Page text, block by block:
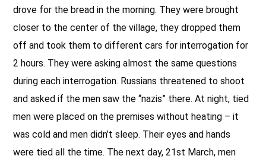
drove for the bread in the morning. They were brought
closer to the center of the village, they dropped them
off and took them to different cars for interrogation for
2 hours. They were asking almost the same questions
during each interrogation. Russians threatened to shoot
and asked if the men saw the “nazis” there. At night, tied
men were placed on the premises without heating – it
was cold and men didn’t sleep. Their eyes and hands
were tied all the time. The next day, 21st March, men